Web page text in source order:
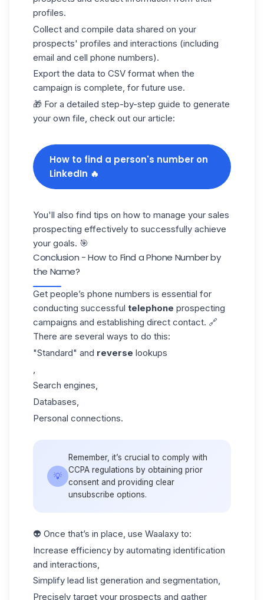
profiles.
Collect and compile data shared on your
prospects' profiles and interactions (including
email and cell phone numbers).
Export the data to CSV format when the
campaign is complete, for future use.
🎁 For a detailed step-by-step guide to generate
your own file, check out our article:
How to find a person's number on
LinkedIn 🔥
You'll also find tips on how to manage your sales
prospecting effectively to successfully achieve
your goals. 🎯
Conclusion - How to Find a Phone Number by
the Name?
Get people’s phone numbers is essential for
conducting successful telephone prospecting
campaigns and establishing direct contact. 🔗
There are several ways to do this:
"Standard" and reverse lookups
Search engines,
Databases,
Personal connections.
💡
Remember, it’s crucial to comply with
CCPA regulations by obtaining prior
consent and providing clear
unsubscribe options.
👽 Once that’s in place, use Waalaxy to:
Increase efficiency by automating identification
and interactions,
Simplify lead list generation and segmentation,
Precisely target your prospects and gather